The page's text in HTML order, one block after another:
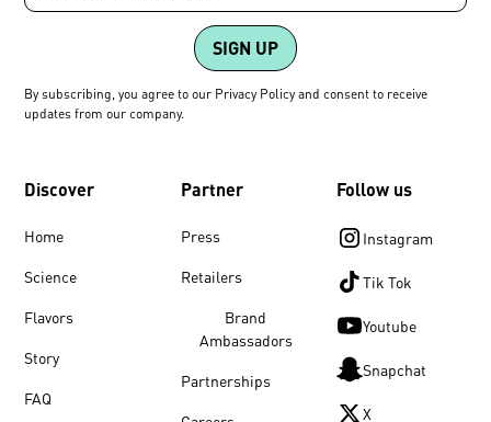
By subscribing, you agree to our Privacy Policy and consent to receive
updates from our company.
Discover
Home
Science
Flavors
Story
FAQ
Partner
Press
Retailers
Brand
Ambassadors
Partnerships
Follow us
Instagram
Tik Tok
Youtube
Snapchat
X